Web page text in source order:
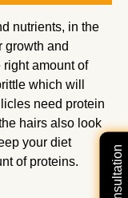
nutrients, in the
growth and
right amount of
which will
need protein
hairs also look
your diet
of proteins.